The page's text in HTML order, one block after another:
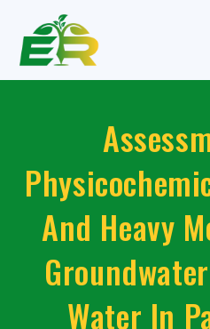
And Heavy
Water In